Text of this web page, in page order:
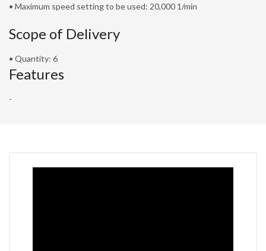
• Maximum speed setting to be used: 20,000 1/min
Scope of Delivery
• Quantity: 6
Features
-